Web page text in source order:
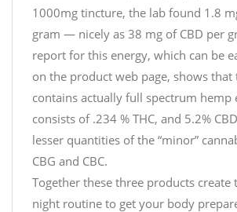
1000mg tincture, the lab found 1.8
gram — nicely as 38 mg of CBD per
report for this energy, which can be
on the product web page, shows
contains actually full spectrum hemp
consists of .234 % THC, and 5.2%
lesser quantities of the “minor”
CBG and CBC.
Together these three products create
night routine to get your body